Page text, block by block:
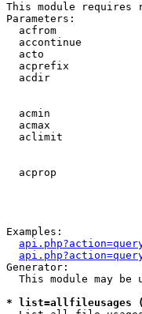
This module requires
Parameters:
acfrom
accontinue
acto
acprefix
acdir
acmin
acmax
aclimit
acprop
Examples:
Generator:
This module may be
* list=allfileusages